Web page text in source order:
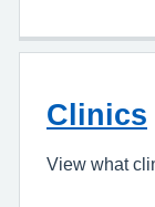
Clinics
View what